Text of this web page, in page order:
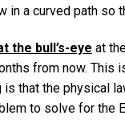
in a curved path so
the bull’s-eye at
from now. This
that the physical
to solve for the